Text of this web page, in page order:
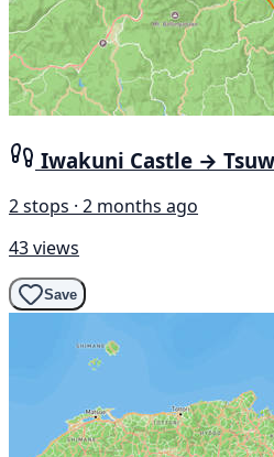
Iwakuni Castle →
2 stops · 2 months ago
43 views
Save